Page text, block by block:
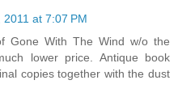
at 7:07 PM
Gone With The Wind w/o the
lower price. Antique book
copies together with the dust